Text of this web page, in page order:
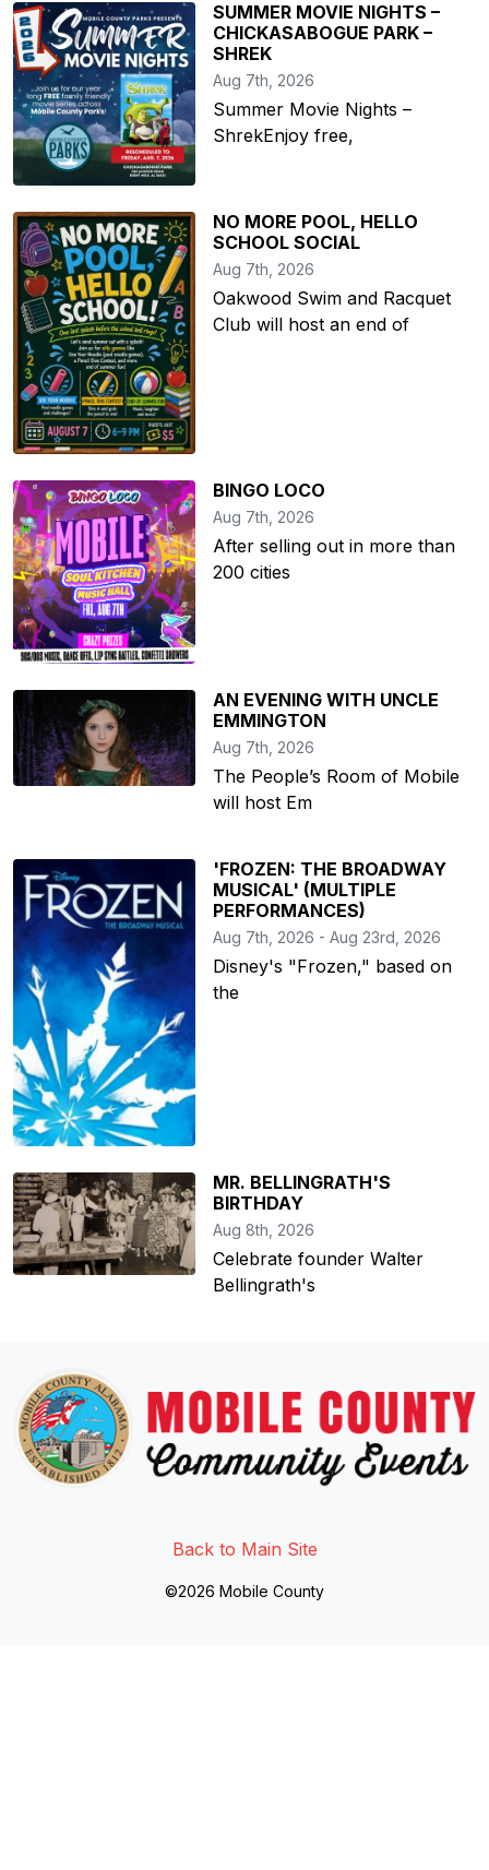
SUMMER MOVIE NIGHTS –
CHICKASABOGUE PARK –
SHREK
Aug 7th, 2026
Summer Movie Nights –
ShrekEnjoy free,
NO MORE POOL, HELLO
SCHOOL SOCIAL
Aug 7th, 2026
Oakwood Swim and Racquet
Club will host an end of
BINGO LOCO
Aug 7th, 2026
After selling out in more than
200 cities
AN EVENING WITH UNCLE
EMMINGTON
Aug 7th, 2026
The People’s Room of Mobile
will host Em
'FROZEN: THE BROADWAY
MUSICAL' (MULTIPLE
PERFORMANCES)
Aug 7th, 2026 - Aug 23rd, 2026
Disney's "Frozen," based on
the
MR. BELLINGRATH'S
BIRTHDAY
Aug 8th, 2026
Celebrate founder Walter
Bellingrath's
Back to Main Site
©2026 Mobile County